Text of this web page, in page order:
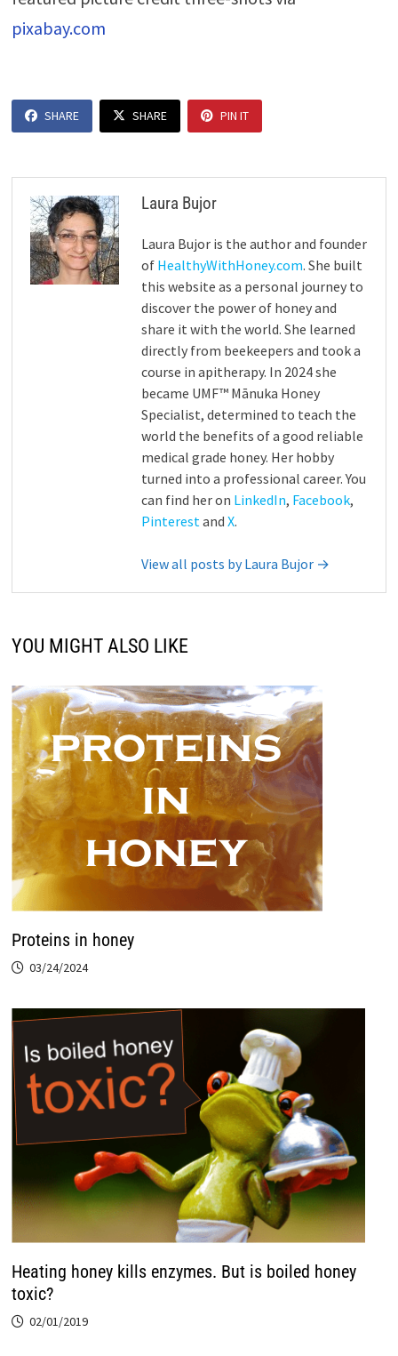
pixabay.com
SHARE SHARE PIN IT
Laura Bujor
Laura Bujor is the author and founder
of HealthyWithHoney.com. She built
this website as a personal journey to
discover the power of honey and
share it with the world. She learned
directly from beekeepers and took a
course in apitherapy. In 2024 she
became UMF™ Mānuka Honey
Specialist, determined to teach the
world the benefits of a good reliable
medical grade honey. Her hobby
turned into a professional career. You
can find her on LinkedIn, Facebook,
Pinterest and X.
View all posts by Laura Bujor →
YOU MIGHT ALSO LIKE
Proteins in honey
03/24/2024
Heating honey kills enzymes. But is boiled honey
toxic?
02/01/2019